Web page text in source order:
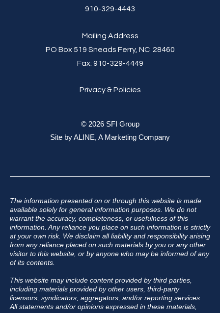
910-329-4443
Mailing Address
PO Box 519 Sneads Ferry, NC 28460
Fax: 910-329-4449
Privacy & Policies
© 2026 SFI Group
Site byALINE, A Marketing Company
The information presented on or through this website is made
available solely for general information purposes. We do not
warrant the accuracy, completeness, or usefulness of this
information. Any reliance you place on such information is strictly
at your own risk. We disclaim all liability and responsibility arising
from any reliance placed on such materials by you or any other
visitor to this website, or by anyone who may be informed of any
of its contents.
This website may include content provided by third parties,
including materials provided by other users, third-party
licensors, syndicators, aggregators, and/or reporting services.
All statements and/or opinions expressed in these materials,